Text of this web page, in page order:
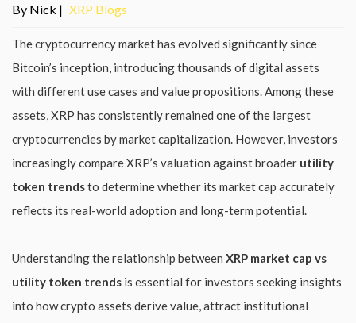
By Nick | XRP Blogs
The cryptocurrency market has evolved significantly since
Bitcoin’s inception, introducing thousands of digital assets
with different use cases and value propositions. Among these
assets, XRP has consistently remained one of the largest
cryptocurrencies by market capitalization. However, investors
increasingly compare XRP’s valuation against broader utility
token trendsto determine whether its market cap accurately
reflects its real-world adoption and long-term potential.
Understanding the relationship between XRP market cap vs
utility token trends is essential for investors seeking insights
into how crypto assets derive value, attract institutional